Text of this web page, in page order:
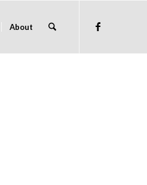
About